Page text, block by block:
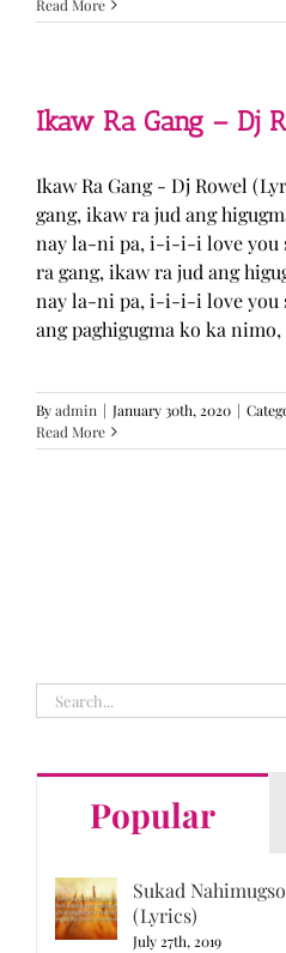
Read More
Ikaw Ra Gang – Dj
Ikaw Ra Gang - Dj Rowel
gang, ikaw ra jud ang
nay la-ni pa, i-i-i-i love you
ra gang, ikaw ra jud ang
nay la-ni pa, i-i-i-i love you
ang paghigugma ko ka
Byadmin | January 30th, 2020 |
Read More
Search
for:
Popular
Sukad
(Lyrics)
July 27th, 2019